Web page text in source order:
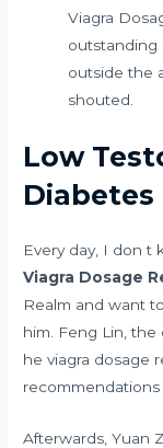
Viagra
outstanding
outside the
shouted.
Low
Diabetes
Every day, I don t
Viagra Dosage
Realm and want
him. Feng Lin,
he viagra dosage
recommendations
Afterwards, Yuan